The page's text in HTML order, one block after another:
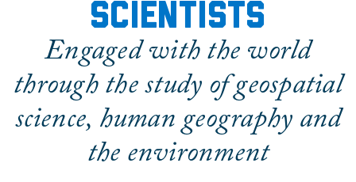
scientists
Engaged with the world
through the study of geospatial
science, human geography and
the environment